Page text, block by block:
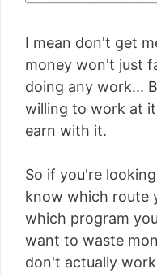
I mean don't get
money won't just
doing any work...
willing to work at
earn with it.
So if you're
know which route
which program
want to waste
don't actually